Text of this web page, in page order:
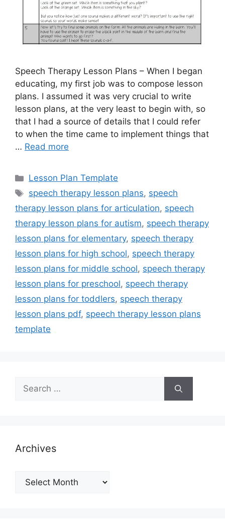
Speech Therapy Lesson Plans – When I began
educating, my first job was to compose lesson
plans. I assumed it was very crucial to write
lesson plans, at the very least to begin with, so
that I had a source of details that I could refer
to when the time came to implement things that
… Read more
Categories
Lesson Plan Template
Tags
speech therapy lesson plans, speech
therapy lesson plans for articulation, speech
therapy lesson plans for autism, speech therapy
lesson plans for elementary, speech therapy
lesson plans for high school, speech therapy
lesson plans for middle school, speech therapy
lesson plans for preschool, speech therapy
lesson plans for toddlers, speech therapy
lesson plans pdf, speech therapy lesson plans
template
Search
for:
Archives
Archives